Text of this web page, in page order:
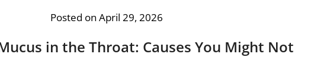
Posted on April 29, 2026
in the Throat: Causes You Might Not